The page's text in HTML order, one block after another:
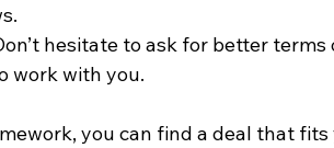
hesitate to ask for better
work with you.
you can find a deal that